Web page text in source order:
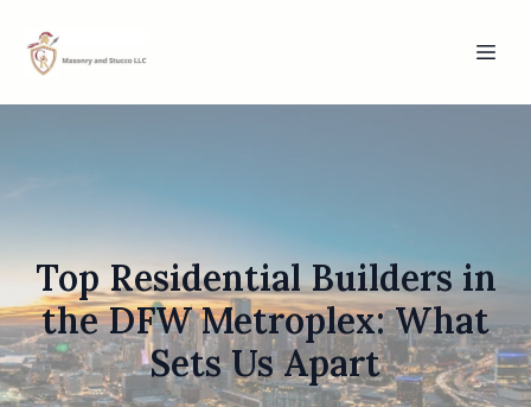
Top Residential Builders in
the DFW Metroplex: What
Sets Us Apart